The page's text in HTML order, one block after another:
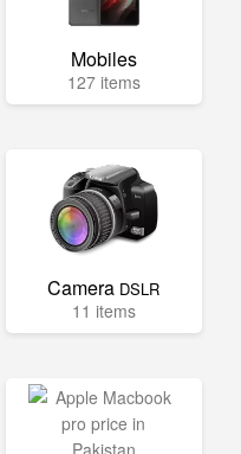
Mobiles
127 items
Camera DSLR
11 items